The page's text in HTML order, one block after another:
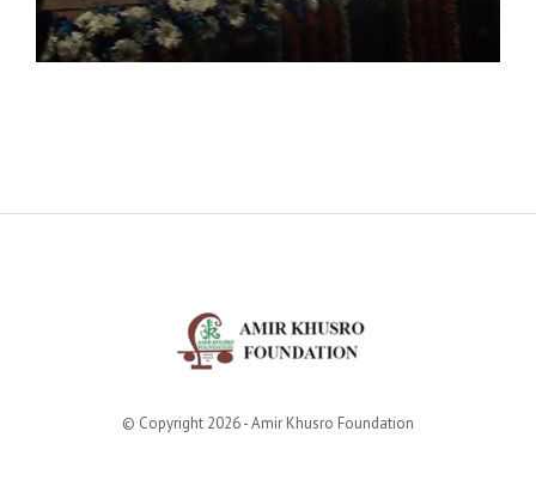
© Copyright 2026 - Amir Khusro Foundation